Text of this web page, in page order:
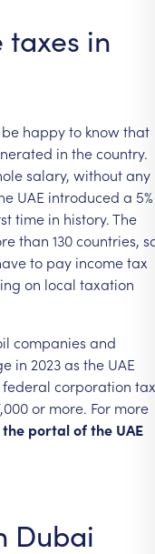
taxes in
be happyto knowthat
in thecountry.
salary, withoutany
UAE introduced a 5%
time in history.The
than 130countries,
to pay incometax
on local taxation
companies and
in 2023as the UAE
federal corporation tax
or more. For more
the portalofthe UAE
Dubai